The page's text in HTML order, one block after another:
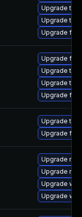
Upgrade
Upgrade
Upgrade
Upgrade
Upgrade
Upgrade
Upgrade
Upgrade
Upgrade
Upgrade
Upgrade
Upgrade
Upgrade